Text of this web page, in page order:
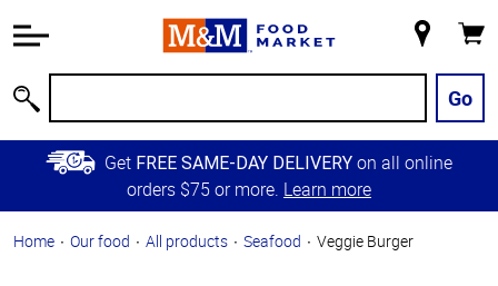
Information
Main
Content
Skip to
Primary
Store
Go
Get FREE SAME-DAY DELIVERY on all online
orders $75 or more. Learn more
Home Our food All products Seafood Veggie Burger